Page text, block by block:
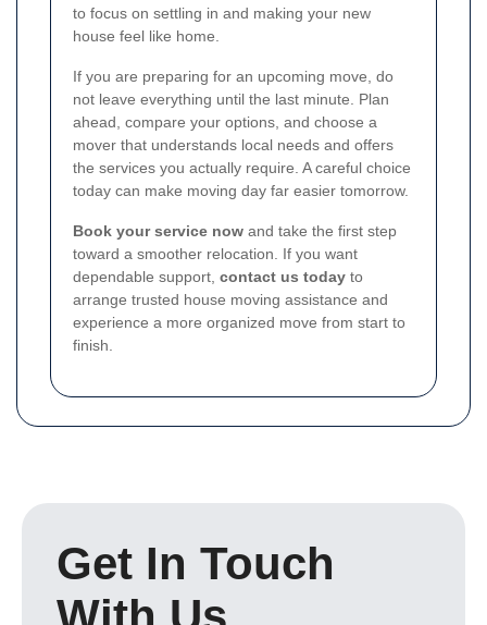
to focus on settling in and making your new
house feel like home.
If you are preparing for an upcoming move, do
not leave everything until the last minute. Plan
ahead, compare your options, and choose a
mover that understands local needs and offers
the services you actually require. A careful choice
today can make moving day far easier tomorrow.
Book your service now and take the first step
toward a smoother relocation. If you want
dependable support, contact us today to
arrange trusted house moving assistance and
experience a more organized move from start to
finish.
Get In Touch